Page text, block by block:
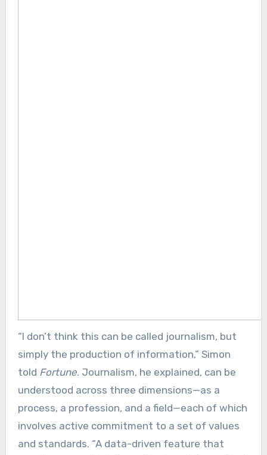
“I don’t think this can be called journalism, but
simply the production of information,” Simon
told Fortune. Journalism, he explained, can be
understood across three dimensions—as a
process, a profession, and a field—each of which
involves active commitment to a set of values
and standards. “A data-driven feature that